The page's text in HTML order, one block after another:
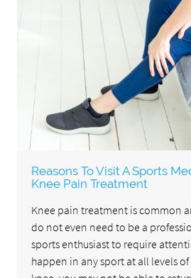
Reasons To Visit A Sports
Knee Pain Treatment
Knee pain treatment is common
do not even need to be a
sports enthusiast to require
happen in any sport at all levels